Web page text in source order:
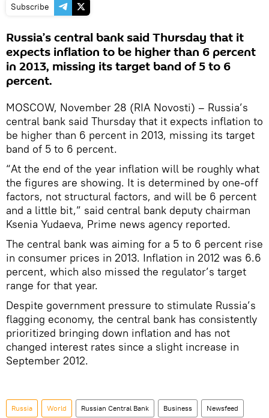
Subscribe
Russia’s central bank said Thursday that it
expects inflation to be higher than 6 percent
in 2013, missing its target band of 5 to 6
percent.
MOSCOW, November 28 (RIA Novosti) – Russia’s
central bank said Thursday that it expects inflation to
be higher than 6 percent in 2013, missing its target
band of 5 to 6 percent.
“At the end of the year inflation will be roughly what
the figures are showing. It is determined by one-off
factors, not structural factors, and will be 6 percent
and a little bit,” said central bank deputy chairman
Ksenia Yudaeva, Prime news agency reported.
The central bank was aiming for a 5 to 6 percent rise
in consumer prices in 2013. Inflation in 2012 was 6.6
percent, which also missed the regulator’s target
range for that year.
Despite government pressure to stimulate Russia’s
flagging economy, the central bank has consistently
prioritized bringing down inflation and has not
changed interest rates since a slight increase in
September 2012.
Russia World Russian Central Bank Business Newsfeed